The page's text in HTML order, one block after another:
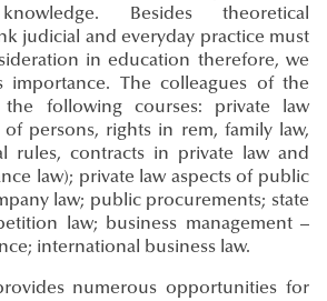
Besides theoretical
judicial and everyday practice must
in education therefore, we
importance. The colleagues of the
following courses: private law
of persons, rights in rem, family law,
rules, contracts in private law and
law); private law aspects of public
law; public procurements; state
law; business management –
international business law.
numerous opportunities for